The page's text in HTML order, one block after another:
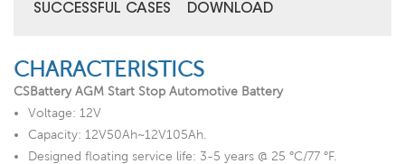
SUCCESSFUL CASES DOWNLOAD
CHARACTERISTICS
CSBattery AGM Start Stop Automotive Battery
Voltage: 12V
Capacity: 12V50Ah~12V105Ah.
Designed floating service life: 3-5 years @ 25 °C/77 °F.